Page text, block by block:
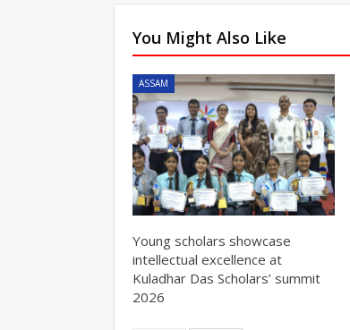
You Might Also Like
ASSAM
Young scholars showcase
intellectual excellence at
Kuladhar Das Scholars’ summit
2026